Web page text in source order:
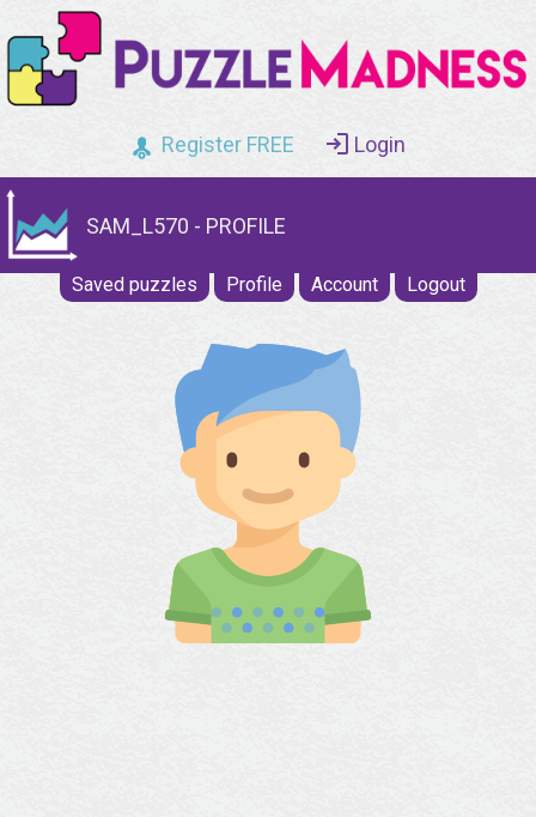
Register FREE Login
SAM_L570 - PROFILE
Saved puzzles Profile Account Logout